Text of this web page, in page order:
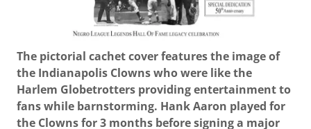
The pictorial cachet cover features the image of
the Indianapolis Clowns who were like the
Harlem Globetrotters providing entertainment to
fans while barnstorming. Hank Aaron played for
the Clowns for 3 months before signing a major